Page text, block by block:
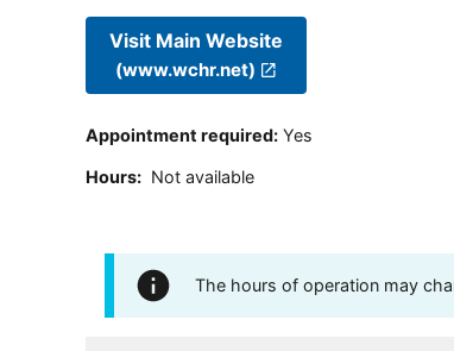
Visit Main Website
(www.wchr.net)
Appointment required: Yes
Hours: Not available
The hours of operation may